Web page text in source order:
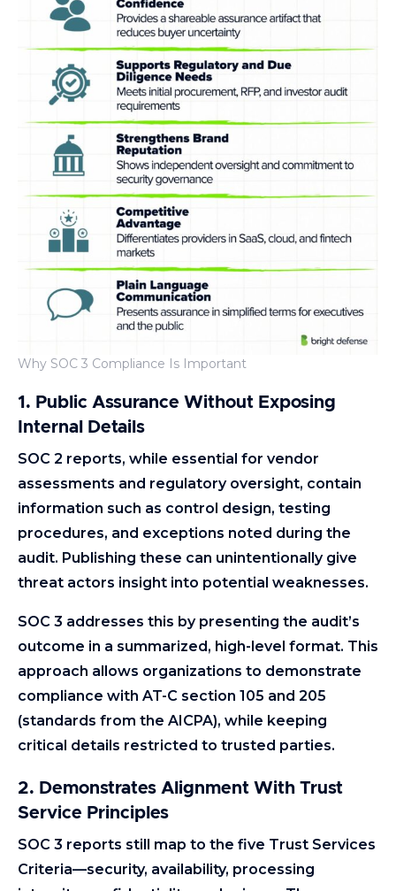
Why SOC 3 Compliance Is Important
1. Public Assurance Without Exposing
Internal Details
SOC 2 reports, while essential for vendor
assessments and regulatory oversight, contain
information such as control design, testing
procedures, and exceptions noted during the
audit. Publishing these can unintentionally give
threat actors insight into potential weaknesses.
SOC 3 addresses this by presenting the audit’s
outcome in a summarized, high-level format. This
approach allows organizations to demonstrate
compliance with AT-C section 105 and 205
(standards from the AICPA), while keeping
critical details restricted to trusted parties.
2. Demonstrates Alignment With Trust
Service Principles
SOC 3 reports still map to the five Trust Services
Criteria—security, availability, processing